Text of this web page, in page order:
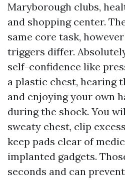
Maryborough clubs,
and shopping center.
same core task,
triggers differ.
self-confidence like
a plastic chest, hearing
and enjoying your own
during the shock. You
sweaty chest, clip
keep pads clear of
implanted gadgets.
seconds and can